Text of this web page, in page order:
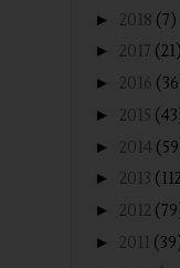
► 2018 (7)
► 2017 (21)
► 2016
► 2015
► 2014
► 2013
► 2012
► 2011